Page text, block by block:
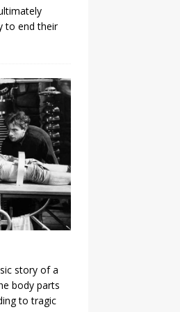
to end their
story of a
body parts
to tragic